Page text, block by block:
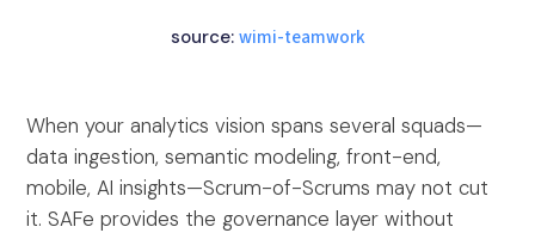
source: wimi-teamwork
When your analytics vision spans several squads—
data ingestion, semantic modeling, front-end,
mobile, AI insights—Scrum-of-Scrums may not cut
it. SAFe provides the governance layer without